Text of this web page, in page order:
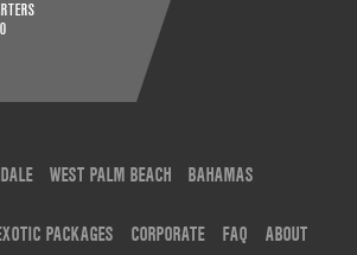
WEST PALM BEACH
BAHAMAS
PACKAGES CORPORATE FAQ
ABOUT